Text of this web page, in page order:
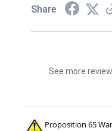
Share
See more
Proposition 65